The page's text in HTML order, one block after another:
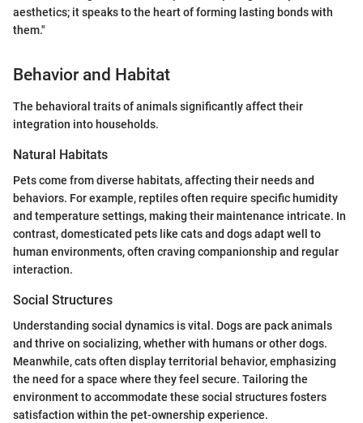
aesthetics; it speaks to the heart of forming lasting bonds with
them."
Behavior and Habitat
The behavioral traits of animals significantly affect their
integration into households.
Natural Habitats
Pets come from diverse habitats, affecting their needs and
behaviors. For example, reptiles often require specific humidity
and temperature settings, making their maintenance intricate. In
contrast, domesticated pets like cats and dogs adapt well to
human environments, often craving companionship and regular
interaction.
Social Structures
Understanding social dynamics is vital. Dogs are pack animals
and thrive on socializing, whether with humans or other dogs.
Meanwhile, cats often display territorial behavior, emphasizing
the need for a space where they feel secure. Tailoring the
environment to accommodate these social structures fosters
satisfaction within the pet-ownership experience.